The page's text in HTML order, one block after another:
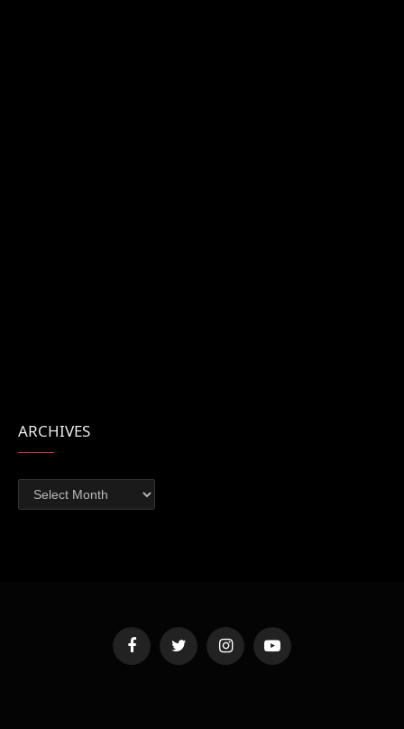
ARCHIVES
Archives
FacebookTwitter InstagramYouTube